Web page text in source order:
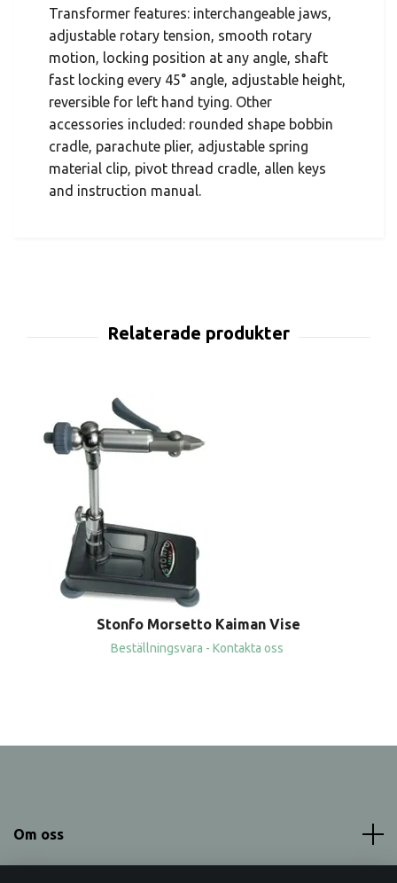
Transformer features: interchangeable jaws,
adjustable rotary tension, smooth rotary
motion, locking position at any angle, shaft
fast locking every 45° angle, adjustable height,
reversible for left hand tying. Other
accessories included: rounded shape bobbin
cradle, parachute plier, adjustable spring
material clip, pivot thread cradle, allen keys
and instruction manual.
Stonfo Morsetto Kaiman Vise
Beställningsvara - Kontakta oss
Om oss